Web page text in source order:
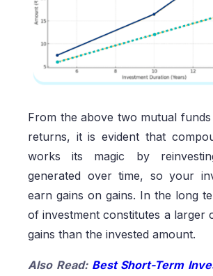
From the above two mutual
returns, it is evident that
works its magic by
generated over time, so your
earn gains on gains. In the long
of investment constitutes a larger
gains than the invested amount.
Also Read: Best Short-Term